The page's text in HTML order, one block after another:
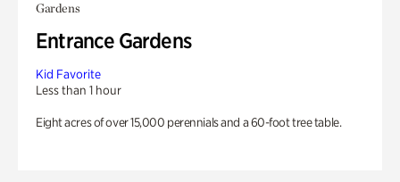
Gardens
Entrance Gardens
Kid Favorite
Less than 1 hour
Eight acres of over 15,000 perennials and a 60-foot tree table.